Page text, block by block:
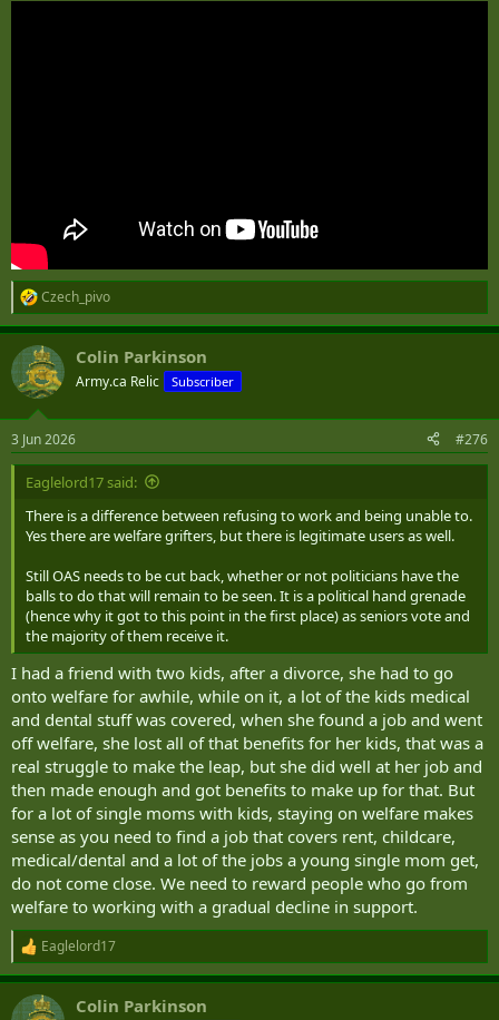
R
e
a
c
i
s
:
Czech_pivo
Colin Parkinson
Army.ca Relic Subscriber
3 Jun 2026 #276
Eaglelord17 said:
There is a difference between refusing to work and being unable to.
Yes there are welfare grifters, but there is legitimate users as well.
Still OAS needs to be cut back, whether or not politicians have the
balls to do that will remain to be seen. It is a political hand grenade
(hence why it got to this point in the first place) as seniors vote and
the majority of them receive it.
I had a friend with two kids, after a divorce, she had to go
onto welfare for awhile, while on it, a lot of the kids medical
and dental stuff was covered, when she found a job and went
off welfare, she lost all of that benefits for her kids, that was a
real struggle to make the leap, but she did well at her job and
then made enough and got benefits to make up for that. But
for a lot of single moms with kids, staying on welfare makes
sense as you need to find a job that covers rent, childcare,
medical/dental and a lot of the jobs a young single mom get,
do not come close. We need to reward people who go from
welfare to working with a gradual decline in support.
R
e
a
c
Eaglelord17
Colin Parkinson